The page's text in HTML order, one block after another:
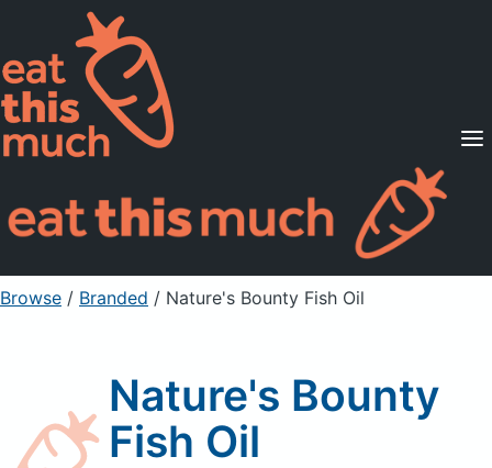
Supported Diets
Pricing
For Professionals
Sign Up Already a member? Sign in
Browse / Branded / Nature's Bounty Fish Oil
Nature's Bounty
Fish Oil